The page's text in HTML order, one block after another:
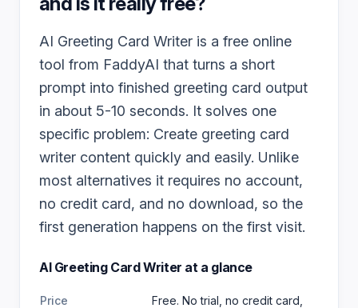
AI Greeting Card Writer is a free online
tool from FaddyAI that turns a short
prompt into finished greeting card output
in about 5-10 seconds. It solves one
specific problem: Create greeting card
writer content quickly and easily. Unlike
most alternatives it requires no account,
no credit card, and no download, so the
first generation happens on the first visit.
AI Greeting Card Writer at a glance
Price
Free. No trial, no credit card,